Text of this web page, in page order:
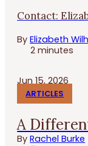
Contact:
ByElizabeth
2 minutes
Jun 15, 2026
ARTICLES
A
ByRachel Burke